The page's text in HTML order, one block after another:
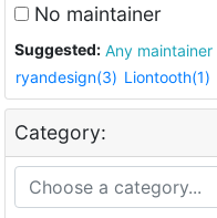
No maintainer
Suggested: Any maintainer
ryandesign(3) Liontooth(1)
Category: